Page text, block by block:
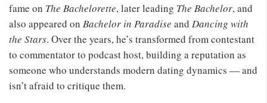
fame on The Bachelorette, later leading The Bachelor, and
also appeared on Bachelor in Paradise and Dancing with
the Stars. Over the years, he’s transformed from contestant
to commentator to podcast host, building a reputation as
someone who understands modern dating dynamics — and
isn’t afraid to critique them.